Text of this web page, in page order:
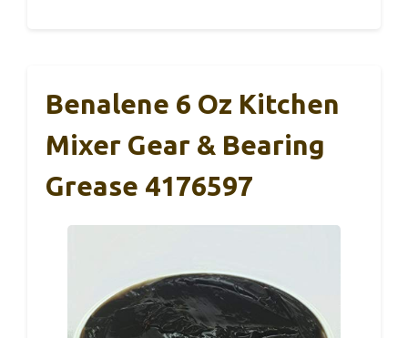
Benalene 6 Oz Kitchen
Mixer Gear & Bearing
Grease 4176597